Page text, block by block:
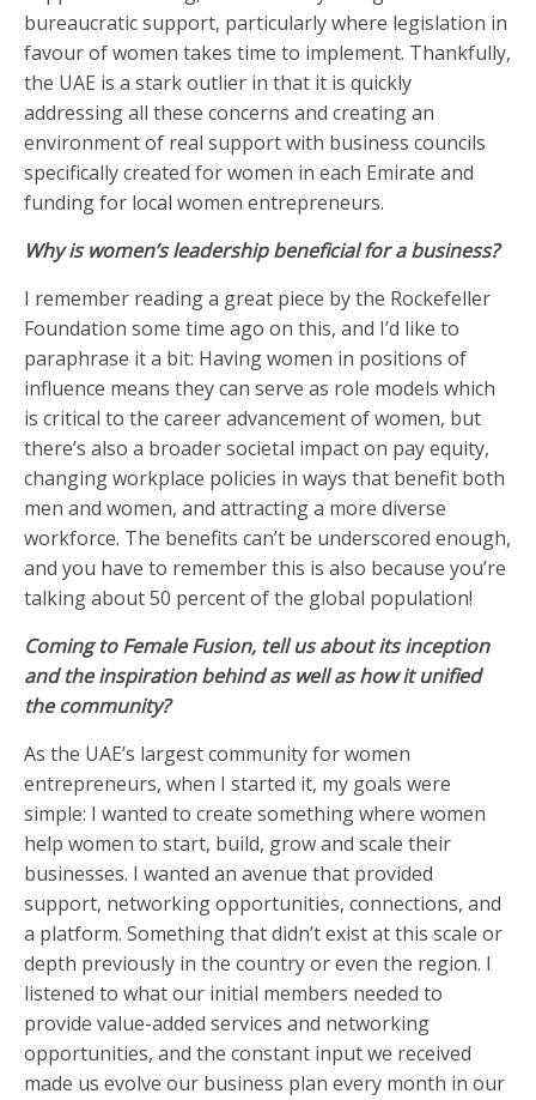
bureaucratic support, particularly where legislation in
favour of women takes time to implement. Thankfully,
the UAE is a stark outlier in that it is quickly
addressing all these concerns and creating an
environment of real support with business councils
specifically created for women in each Emirate and
funding for local women entrepreneurs.
Why is women’s leadership beneficial for a business?
I remember reading a great piece by the Rockefeller
Foundation some time ago on this, and I’d like to
paraphrase it a bit: Having women in positions of
influence means they can serve as role models which
is critical to the career advancement of women, but
there’s also a broader societal impact on pay equity,
changing workplace policies in ways that benefit both
men and women, and attracting a more diverse
workforce. The benefits can’t be underscored enough,
and you have to remember this is also because you’re
talking about 50 percent of the global population!
Coming to Female Fusion, tell us about its inception
and the inspiration behind as well as how it unified
the community?
As the UAE’s largest community for women
entrepreneurs, when I started it, my goals were
simple: I wanted to create something where women
help women to start, build, grow and scale their
businesses. I wanted an avenue that provided
support, networking opportunities, connections, and
a platform. Something that didn’t exist at this scale or
depth previously in the country or even the region. I
listened to what our initial members needed to
provide value-added services and networking
opportunities, and the constant input we received
made us evolve our business plan every month in our